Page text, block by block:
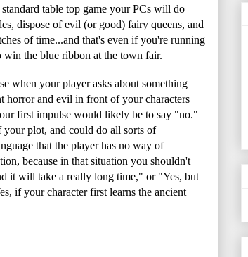
table top game your PCs will do
dispose of evil (or good) fairy queens, and
of time...and that's even if you're running
win the blue ribbon at the town fair.
when your player asks about something
horror and evil in front of your characters
first impulse would likely be to say "no."
plot, and could do all sorts of
that the player has no way of
because in that situation you shouldn't
it will take a really long time," or "Yes, but
if your character first learns the ancient